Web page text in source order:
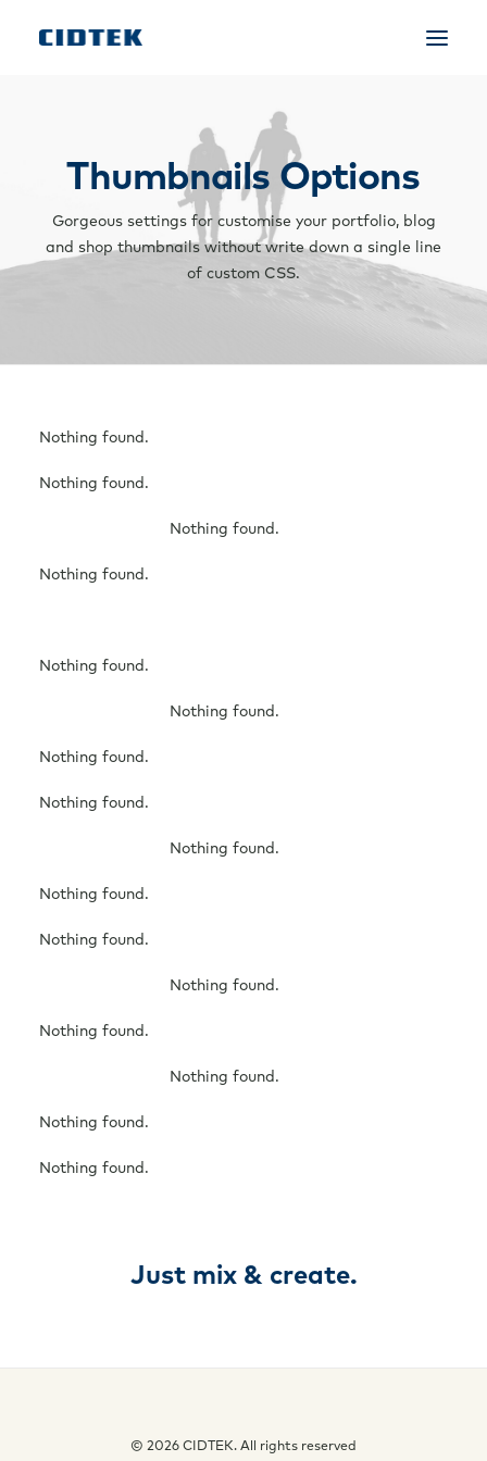
Thumbnails Options
Gorgeous settings for customise your portfolio, blog
and shop thumbnails without write down a single line
of custom CSS.
Nothing found.
Nothing found.
Nothing found.
Nothing found.
Nothing found.
Nothing found.
Nothing found.
Nothing found.
Nothing found.
Nothing found.
Nothing found.
Nothing found.
Nothing found.
Nothing found.
Nothing found.
Nothing found.
Just mix & create.
© 2026 CIDTEK. All rights reserved